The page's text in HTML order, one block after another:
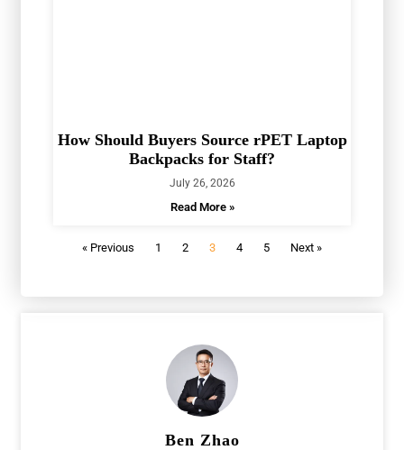
How Should Buyers Source rPET Laptop
Backpacks for Staff?
July 26, 2026
Read More »
« Previous 1 2 3 4 5 Next »
Ben Zhao